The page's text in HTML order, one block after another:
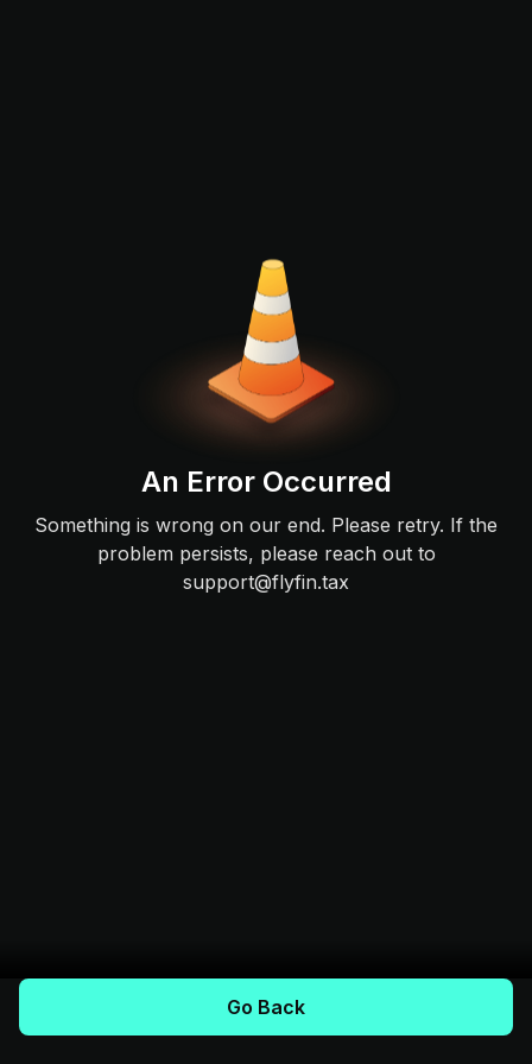
An Error Occurred
Something is wrong on our end. Please retry. If the
problem persists, please reach out to
support@flyfin.tax
Go Back